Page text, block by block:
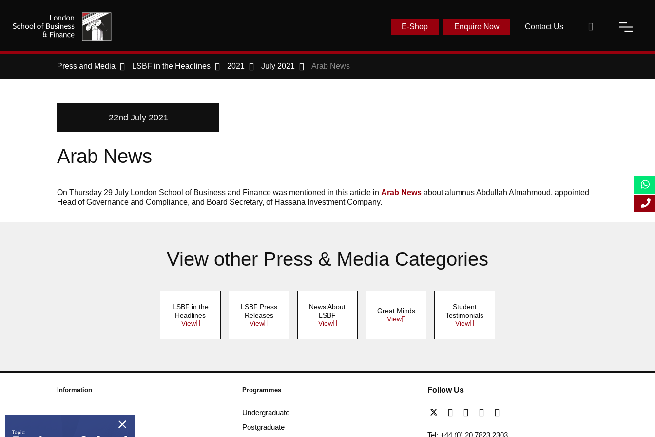
Contact Us
Enquire Now
E-Shop
Press and Media LSBF in the Headlines 2021 July 2021 Arab News
22nd July 2021
Arab News
On Thursday 29 July London School of Business and Finance was mentioned in this article in Arab News about alumnus Abdullah Almahmoud, appointed
Head of Governance and Compliance, and Board Secretary, of Hassana Investment Company.
View other Press & Media Categories
LSBF in the
Headlines
View
LSBF Press
Releases
View
News About
LSBF
View
Great Minds
View
Student
Testimonials
View
Information
About us
Awards & Accreditations
Programmes
Undergraduate
Postgraduate
Follow Us
Tel: +44 (0) 20 7823 2303